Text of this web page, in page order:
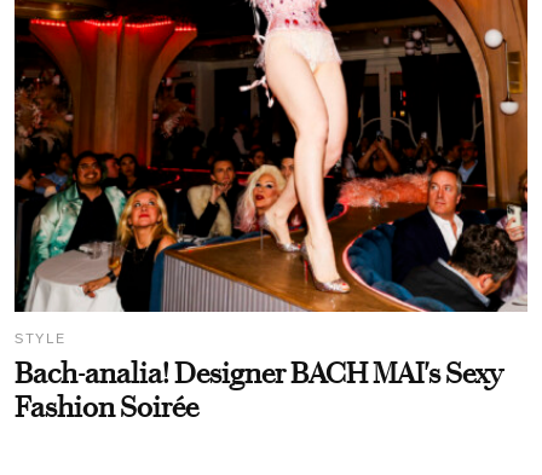
STYLE
Bach-analia! Designer BACH MAI's Sexy
Fashion Soirée